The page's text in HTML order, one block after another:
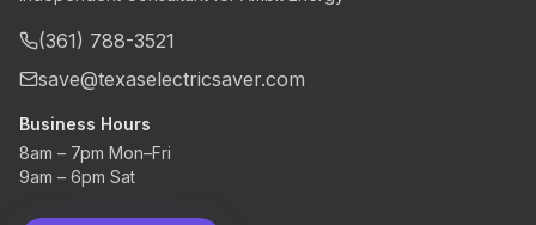
(361) 788-3521
save@texaselectricsaver.com
Business Hours
8am – 7pm Mon–Fri
9am – 6pm Sat